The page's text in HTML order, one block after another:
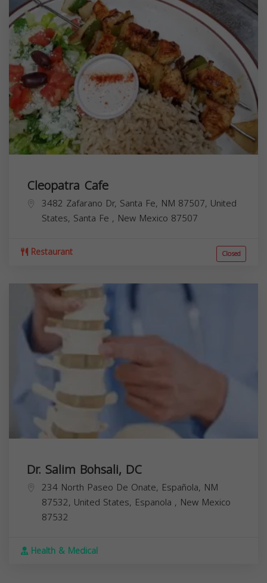
Cleopatra Cafe
3482 Zafarano Dr, Santa Fe, NM 87507, United
States, Santa Fe , New Mexico 87507
Restaurant Closed
Dr. Salim Bohsali, DC
234 North Paseo De Onate, Española, NM
87532, United States, Espanola , New Mexico
87532
Health & Medical